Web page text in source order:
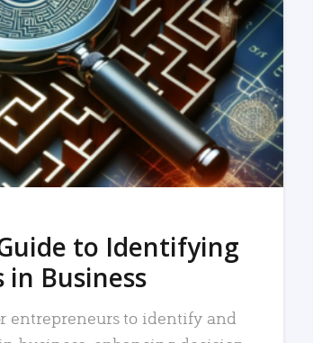
MORE
to Identifying
in Business
entrepreneurs to identify and